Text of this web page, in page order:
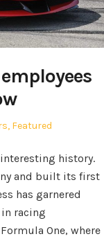
, Featured
history.
and built its first
has garnered
racing
One, where